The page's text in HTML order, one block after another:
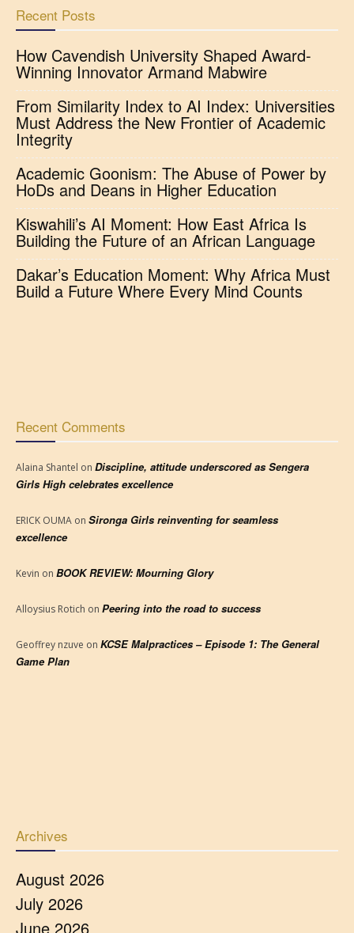
Recent Posts
How Cavendish University Shaped Award-
Winning Innovator Armand Mabwire
From Similarity Index to AI Index: Universities
Must Address the New Frontier of Academic
Integrity
Academic Goonism: The Abuse of Power by
HoDs and Deans in Higher Education
Kiswahili’s AI Moment: How East Africa Is
Building the Future of an African Language
Dakar’s Education Moment: Why Africa Must
Build a Future Where Every Mind Counts
Recent Comments
Alaina Shantel on Discipline, attitude underscored as Sengera
Girls High celebrates excellence
ERICK OUMA on Sironga Girls reinventing for seamless
excellence
Kevin on BOOK REVIEW: Mourning Glory
Alloysius Rotich on Peering into the road to success
Geoffrey nzuve on KCSE Malpractices – Episode 1: The General
Game Plan
Archives
August 2026
July 2026
June 2026